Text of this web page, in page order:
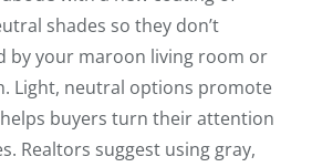
shades so they don’t
by your maroon living room or
Light, neutral options promote
buyers turn their attention
Realtors suggest using gray,